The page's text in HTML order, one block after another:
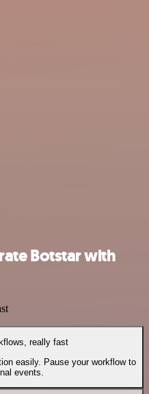
Botstar with
really fast
easily. Pause your workflow to
events.